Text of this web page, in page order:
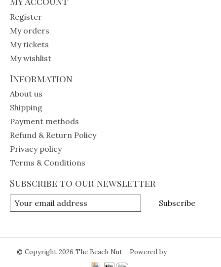
Register
My orders
My tickets
My wishlist
Information
About us
Shipping
Payment methods
Refund & Return Policy
Privacy policy
Terms & Conditions
Subscribe to our newsletter
Subscribe
© Copyright 2026 The Beach Nut - Powered by